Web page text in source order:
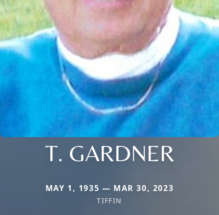
T. GARDNER
MAY 1, 1935 — MAR 30, 2023
TIFFIN